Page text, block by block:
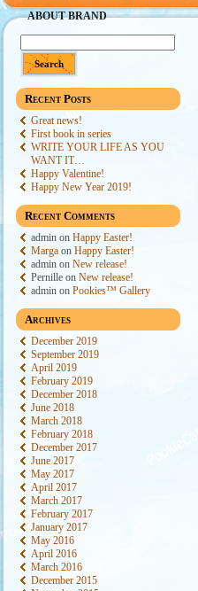
ABOUT BRAND
Recent Posts
Great news!
First book in series
WRITE YOUR LIFE AS YOU
WANT IT…
Happy Valentine!
Happy New Year 2019!
Recent Comments
admin on Happy Easter!
Marga on Happy Easter!
admin on New release!
Pernille on New release!
admin on Pookies™ Gallery
Archives
December 2019
September 2019
April 2019
February 2019
December 2018
June 2018
March 2018
February 2018
December 2017
June 2017
May 2017
April 2017
March 2017
February 2017
January 2017
May 2016
April 2016
March 2016
December 2015